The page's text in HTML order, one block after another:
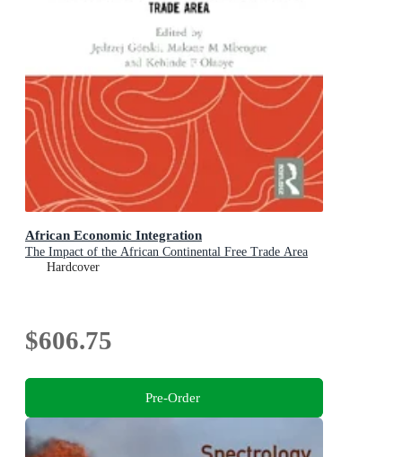
African Economic Integration
The Impact of the African Continental Free Trade Area
Hardcover
$606.75
Pre-Order